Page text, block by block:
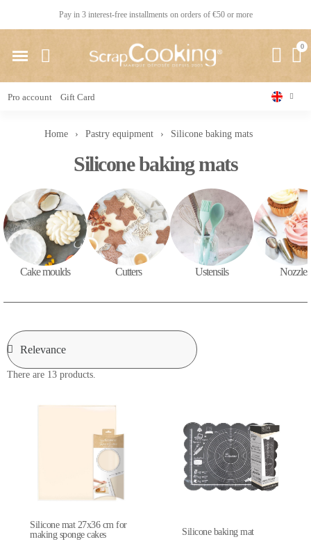
Pay in 3 interest-free installments on orders of €50 or more
Pro account Gift Card
Home Pastry equipment Silicone baking mats
Silicone baking mats
Cake moulds Cutters Ustensils Nozzles
There are 13 products.
Silicone mat 27x36 cm for
making sponge cakes
Silicone baking mat